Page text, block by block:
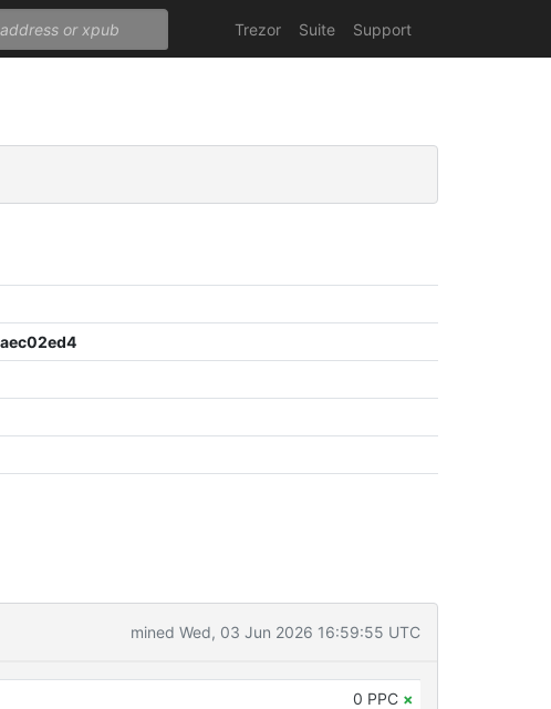
Trezor Suite Support
mined Wed, 03 Jun 2026 16:59:55 UTC
0 PPC ×